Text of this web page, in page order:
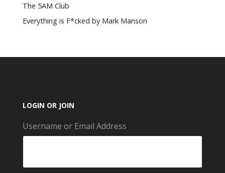
The 5AM Club
Everything is F*cked by Mark Manson
LOGIN OR JOIN
Username or Email Address